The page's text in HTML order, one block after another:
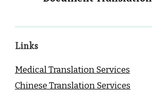
Links
Medical Translation Services
Chinese Translation Services